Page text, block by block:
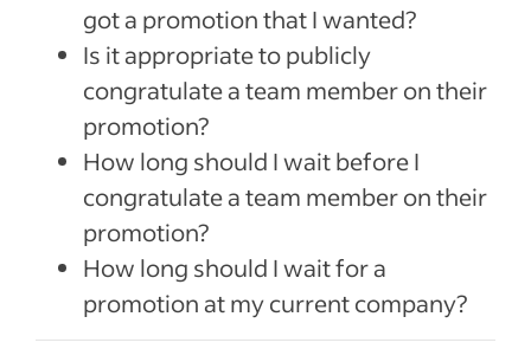
got a promotion that I wanted?
Is it appropriate to publicly
congratulate a team member on their
promotion?
How long should I wait before I
congratulate a team member on their
promotion?
How long should I wait for a
promotion at my current company?